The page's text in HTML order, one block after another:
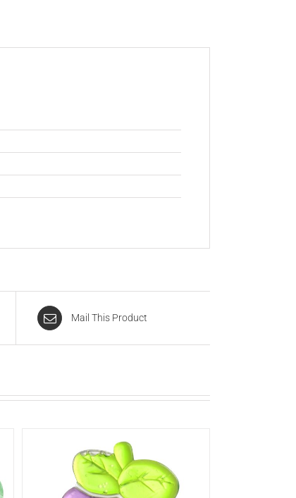
Mail This Product